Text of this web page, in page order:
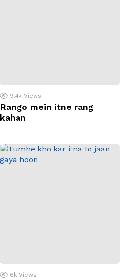
9.4k Views
Rango mein itne rang
kahan
6k Views